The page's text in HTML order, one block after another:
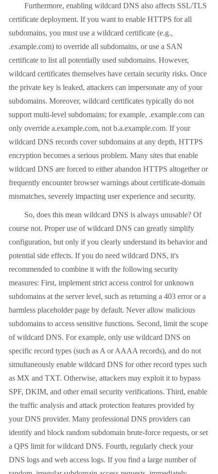
Furthermore, enabling wildcard DNS also affects SSL/TLS
certificate deployment. If you want to enable HTTPS for all
subdomains, you must use a wildcard certificate (e.g.,
.example.com) to override all subdomains, or use a SAN
certificate to list all potentially used subdomains. However,
wildcard certificates themselves have certain security risks. Once
the private key is leaked, attackers can impersonate any of your
subdomains. Moreover, wildcard certificates typically do not
support multi-level subdomains; for example, .example.com can
only override a.example.com, not b.a.example.com. If your
wildcard DNS records cover subdomains at any depth, HTTPS
encryption becomes a serious problem. Many sites that enable
wildcard DNS are forced to either abandon HTTPS altogether or
frequently encounter browser warnings about certificate-domain
mismatches, severely impacting user experience and security.
So, does this mean wildcard DNS is always unusable? Of
course not. Proper use of wildcard DNS can greatly simplify
configuration, but only if you clearly understand its behavior and
potential side effects. If you do need wildcard DNS, it's
recommended to combine it with the following security
measures: First, implement strict access control for unknown
subdomains at the server level, such as returning a 403 error or a
harmless placeholder page by default. Never allow malicious
subdomains to access sensitive functions. Second, limit the scope
of wildcard DNS. For example, only use wildcard DNS on
specific record types (such as A or AAAA records), and do not
simultaneously enable wildcard DNS for other record types such
as MX and TXT. Otherwise, attackers may exploit it to bypass
SPF, DKIM, and other email security verifications. Third, enable
the traffic analysis and attack protection features provided by
your DNS provider. Many professional DNS providers can
identify and block random subdomain brute-force requests, or set
a QPS limit for wildcard DNS. Fourth, regularly check your
DNS logs and web access logs. If you find a large number of